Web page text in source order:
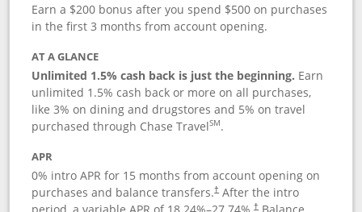
Earn a $200 bonus after you spend $500 on purchases
in the first 3 months from account opening.
AT A GLANCE
Unlimited 1.5% cash back is just the beginning. Earn
unlimited 1.5% cash back or more on all purchases,
like 3% on dining and drugstores and 5% on travel
purchased through Chase TravelSM.
APR
0% intro APR for 15 months from account opening on
purchases and balance transfers.†After the intro
period, a variable APR of 18.24%–27.74%.†Balance